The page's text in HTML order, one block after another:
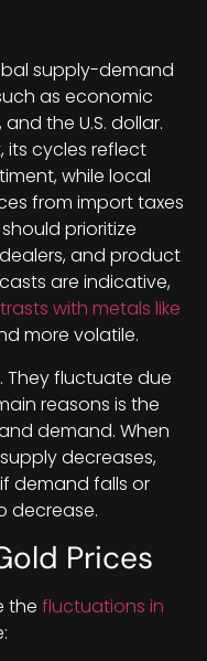
supply-demand
as economic
the U.S. dollar.
its cycles reflect
while local
from import taxes
prioritize
and product
are indicative,
with metals like
more volatile.
They fluctuate due
reasons is the
demand. When
decreases,
demand falls or
decrease.
Prices
the fluctuations in